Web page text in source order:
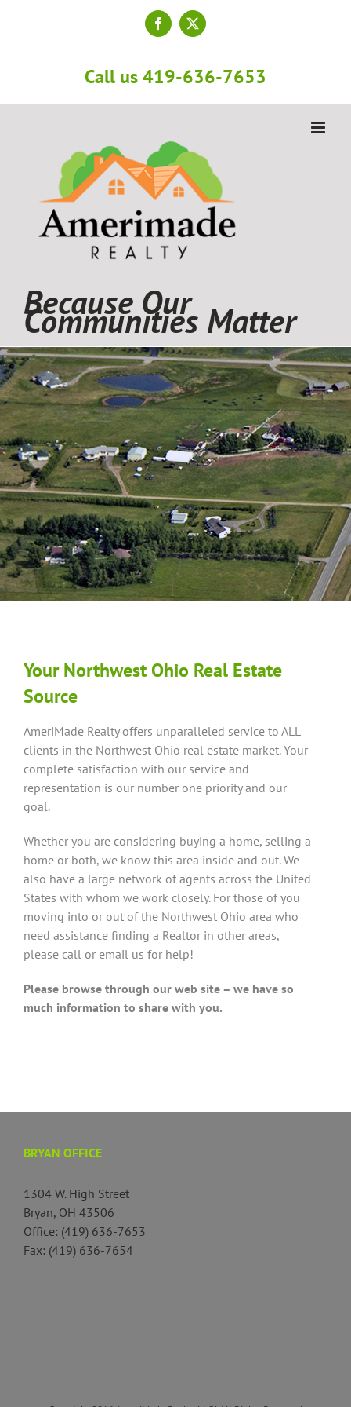
Facebook
X
Call us 419-636-7653
Because Our
Communities Matter
Your Northwest Ohio Real Estate
Source
AmeriMade Realty offers unparalleled service to ALL
clients in the Northwest Ohio real estate market. Your
complete satisfaction with our service and
representation is our number one priority and our
goal.
Whether you are considering buying a home, selling a
home or both, we know this area inside and out. We
also have a large network of agents across the United
States with whom we work closely. For those of you
moving into or out of the Northwest Ohio area who
need assistance finding a Realtor in other areas,
please call or email us for help!
Please browse through our web site – we have so
much information to share with you.
BRYAN OFFICE
1304 W. High Street
Bryan, OH 43506
Office: (419) 636-7653
Fax: (419) 636-7654